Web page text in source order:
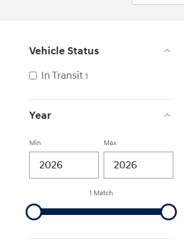
Vehicle Status
In Transit 1
Year
Min Max
1 Match